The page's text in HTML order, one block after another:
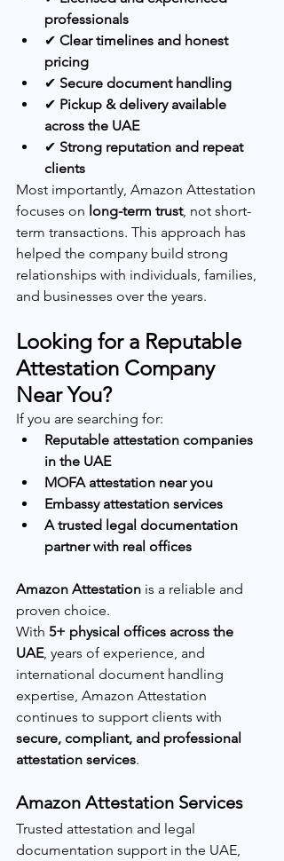
professionals
✔ Clear timelines and honest
pricing
✔ Secure document handling
✔ Pickup & delivery available
across the UAE
✔ Strong reputation and repeat
clients
Most importantly, Amazon Attestation
focuses on long-term trust, not short-
term transactions. This approach has
helped the company build strong
relationships with individuals, families,
and businesses over the years.
Looking for a Reputable
Attestation Company
Near You?
If you are searching for:
Reputable attestation companies
in the UAE
MOFA attestation near you
Embassy attestation services
A trusted legal documentation
partner with real offices
Amazon Attestation is a reliable and
proven choice.
With 5+ physical offices across the
UAE, years of experience, and
international document handling
expertise, Amazon Attestation
continues to support clients with
secure, compliant, and professional
attestation services.
Amazon Attestation Services
Trusted attestation and legal
documentation support in the UAE,